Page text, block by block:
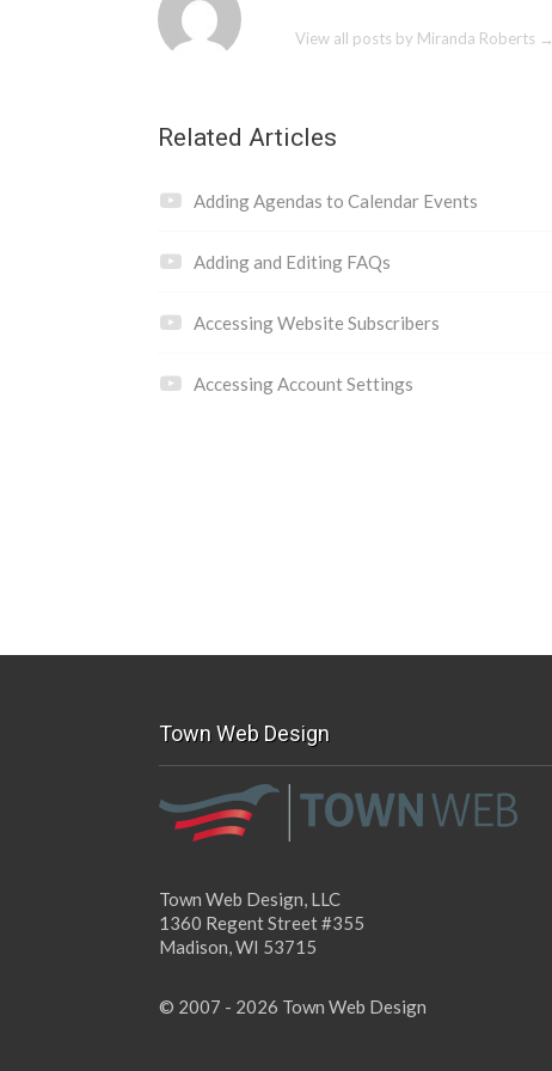
View all posts by Miranda Roberts →
Related Articles
Adding Agendas to Calendar Events
Adding and Editing FAQs
Accessing Website Subscribers
Accessing Account Settings
Town Web Design
Town Web Design, LLC
1360 Regent Street #355
Madison, WI 53715
© 2007 - 2026 Town Web Design